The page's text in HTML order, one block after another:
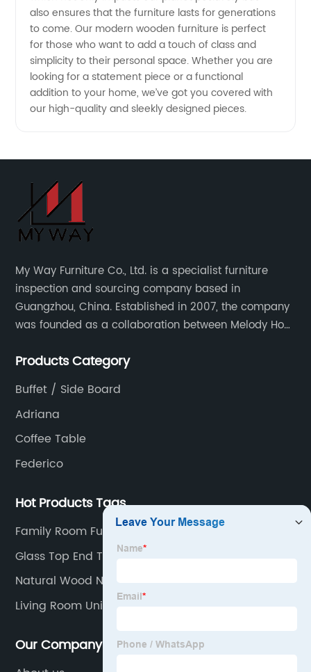
Suppliers
in China
also ensures that the furniture lasts for generations
to come. Our modern wooden furniture is perfect
for those who want to add a touch of class and
simplicity to their personal space. Whether you are
looking for a statement piece or a functional
addition to your home, we’ve got you covered with
our high-quality and sleekly designed pieces.
My Way Furniture Co., Ltd. is a specialist furniture
inspection and sourcing company based in
Guangzhou, China. Established in 2007, the company
was founded as a collaboration between Melody Ho
Products Category
Buffet / Side Board
Adriana
Coffee Table
Federico
Hot Products Tags
Family Room Furniture
Glass Top End Tables
Natural Wood Nightstand
Living Room Unit
Our Company